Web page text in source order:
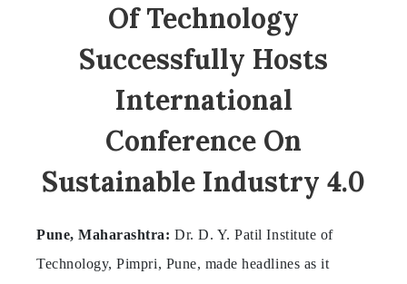
Of Technology
Successfully Hosts
International
Conference On
Sustainable Industry 4.0
Pune, Maharashtra: Dr. D. Y. Patil Institute of
Technology, Pimpri, Pune, made headlines as it